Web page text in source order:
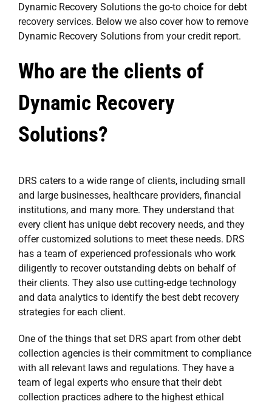
Dynamic Recovery Solutions the go-to choice for debt
recovery services. Below we also cover how to remove
Dynamic Recovery Solutions from your credit report.
Who are the clients of
Dynamic Recovery
Solutions?
DRS caters to a wide range of clients, including small
and large businesses, healthcare providers, financial
institutions, and many more. They understand that
every client has unique debt recovery needs, and they
offer customized solutions to meet these needs. DRS
has a team of experienced professionals who work
diligently to recover outstanding debts on behalf of
their clients. They also use cutting-edge technology
and data analytics to identify the best debt recovery
strategies for each client.
One of the things that set DRS apart from other debt
collection agencies is their commitment to compliance
with all relevant laws and regulations. They have a
team of legal experts who ensure that their debt
collection practices adhere to the highest ethical